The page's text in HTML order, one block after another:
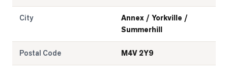
City
Annex / Yorkville /
Summerhill
Postal Code M4V 2Y9